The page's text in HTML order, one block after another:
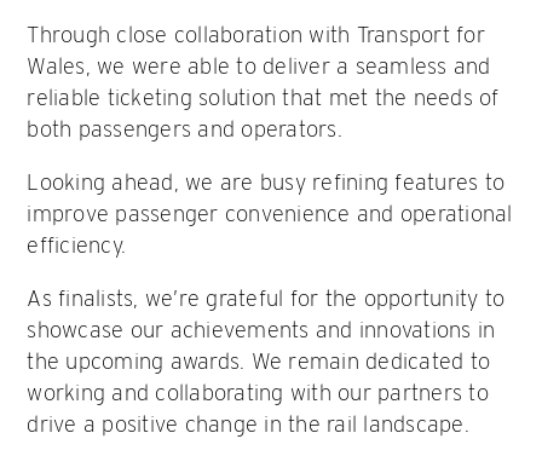
Through close collaboration with Transport for
Wales, we were able to deliver a seamless and
reliable ticketing solution that met the needs of
both passengers and operators.
Looking ahead, we are busy refining features to
improve passenger convenience and operational
efficiency.
As finalists, we’re grateful for the opportunity to
showcase our achievements and innovations in
the upcoming awards. We remain dedicated to
working and collaborating with our partners to
drive a positive change in the rail landscape.